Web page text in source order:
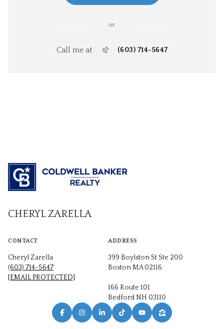
or
Call me at (603) 714-5647
CHERYL ZARELLA
CONTACT
Cheryl Zarella
(603) 714-5647
[EMAIL PROTECTED]
ADDRESS
399 Boylston St Ste 200
Boston MA 02116
166 Route 101
Bedford NH 03110